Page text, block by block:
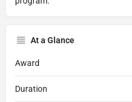
At a Glance
Award
Duration